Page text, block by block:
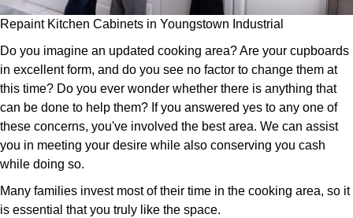
Repaint Kitchen Cabinets in Youngstown Industrial
Do you imagine an updated cooking area? Are your cupboards
in excellent form, and do you see no factor to change them at
this time? Do you ever wonder whether there is anything that
can be done to help them? If you answered yes to any one of
these concerns, you've involved the best area. We can assist
you in meeting your desire while also conserving you cash
while doing so.
Many families invest most of their time in the cooking area, so it
is essential that you truly like the space.